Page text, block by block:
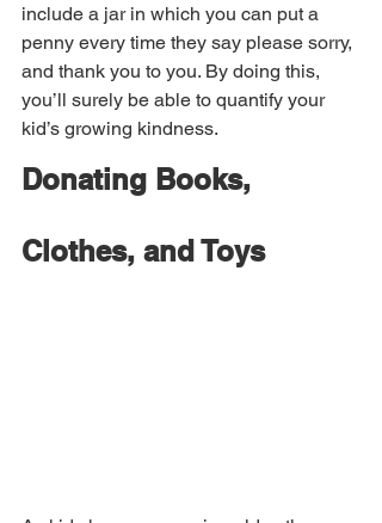
include a jar in which you can put a
penny every time they say please sorry,
and thank you to you. By doing this,
you’ll surely be able to quantify your
kid’s growing kindness.
Donating Books,
Clothes, and Toys